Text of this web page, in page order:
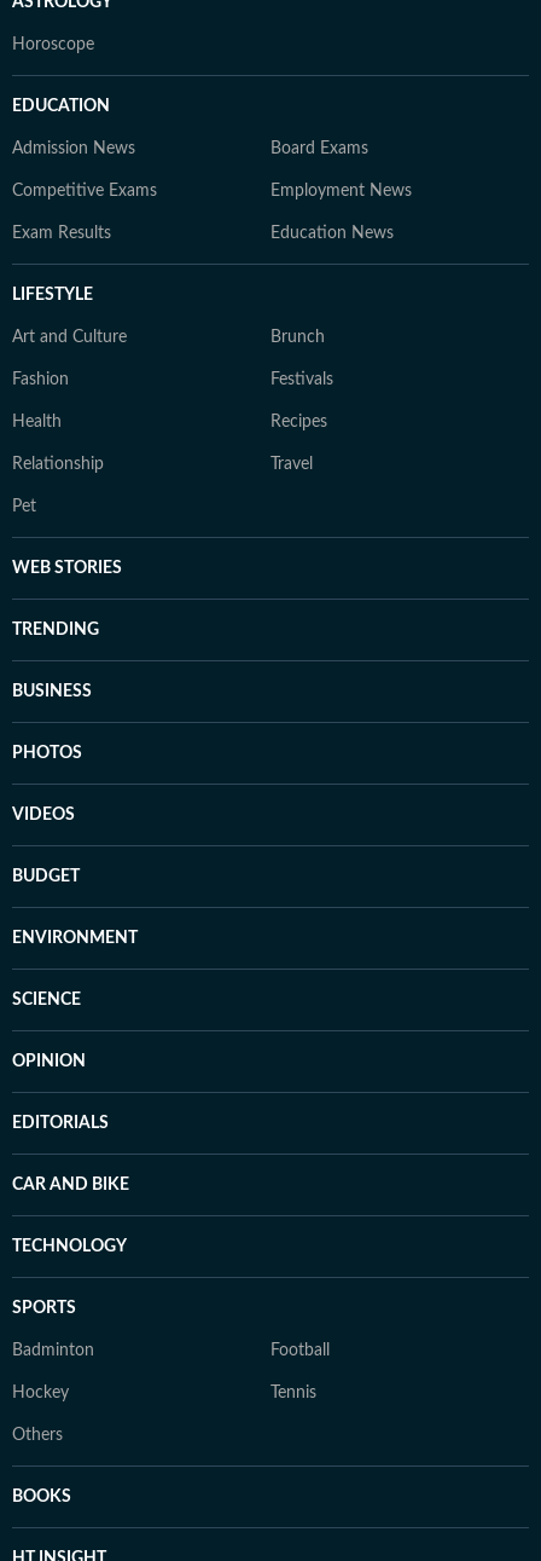
Horoscope
EDUCATION
Admission News Board Exams
Competitive Exams Employment News
Exam Results Education News
LIFESTYLE
Art and Culture Brunch
Fashion Festivals
Health Recipes
Relationship Travel
Pet
WEB STORIES
TRENDING
BUSINESS
PHOTOS
VIDEOS
BUDGET
ENVIRONMENT
SCIENCE
OPINION
EDITORIALS
CAR AND BIKE
TECHNOLOGY
SPORTS
Badminton Football
Hockey Tennis
Others
BOOKS